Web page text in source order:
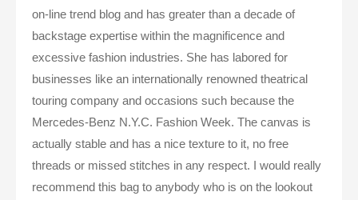
on-line trend blog and has greater than a decade of
backstage expertise within the magnificence and
excessive fashion industries. She has labored for
businesses like an internationally renowned theatrical
touring company and occasions such because the
Mercedes-Benz N.Y.C. Fashion Week. The canvas is
actually stable and has a nice texture to it, no free
threads or missed stitches in any respect. I would really
recommend this bag to anybody who is on the lookout